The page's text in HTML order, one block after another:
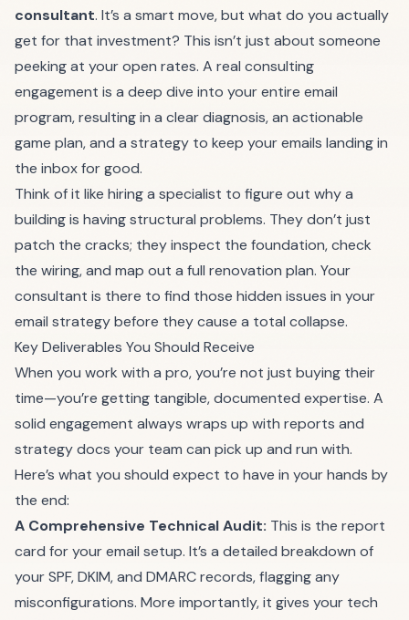
consultant. It’s a smart move, but what do you actually
get for that investment? This isn’t just about someone
peeking at your open rates. A real consulting
engagement is a deep dive into your entire email
program, resulting in a clear diagnosis, an actionable
game plan, and a strategy to keep your emails landing in
the inbox for good.
Think of it like hiring a specialist to figure out why a
building is having structural problems. They don’t just
patch the cracks; they inspect the foundation, check
the wiring, and map out a full renovation plan. Your
consultant is there to find those hidden issues in your
email strategy before they cause a total collapse.
Key Deliverables You Should Receive
When you work with a pro, you’re not just buying their
time—you’re getting tangible, documented expertise. A
solid engagement always wraps up with reports and
strategy docs your team can pick up and run with.
Here’s what you should expect to have in your hands by
the end:
A Comprehensive Technical Audit: This is the report
card for your email setup. It’s a detailed breakdown of
your SPF, DKIM, and DMARC records, flagging any
misconfigurations. More importantly, it gives your tech